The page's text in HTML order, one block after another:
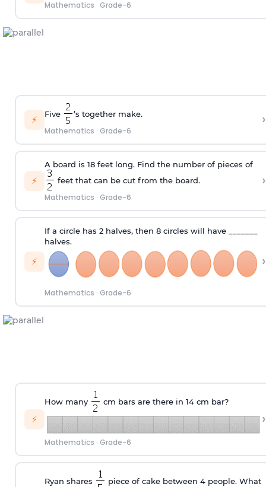
Mathematics · Grade-6
⚡ Five ’s together make.
Mathematics · Grade-6
›
⚡
A board is 18 feet long. Find the number of pieces of
feet that can be cut from the board.
Mathematics · Grade-6
›
⚡
If a circle has 2 halves, then 8 circles will have _______
halves.
Mathematics · Grade-6
›
⚡
How many cm bars are there in 14 cm bar?
Mathematics · Grade-6
›
Ryan shares
piece of cake between 4 people. What